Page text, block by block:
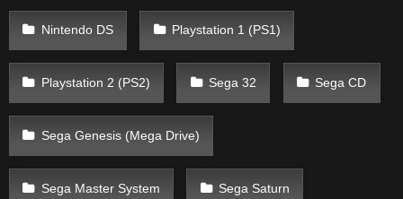
Nintendo DS Playstation 1 (PS1)
Playstation 2 (PS2) Sega 32 Sega CD
Sega Genesis (Mega Drive)
Sega Master System Sega Saturn